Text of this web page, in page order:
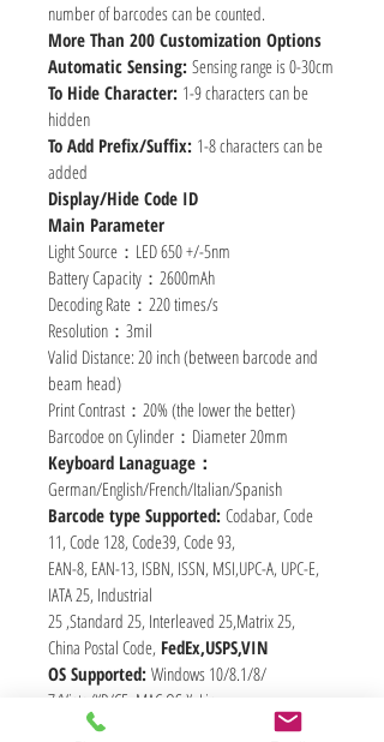
number of barcodes can be counted.
More Than 200 Customization Options
Automatic Sensing: Sensing range is 0-30cm
To Hide Character: 1-9 characters can be
hidden
To Add Prefix/Suffix: 1-8 characters can be
added
Display/Hide Code ID
Main Parameter
Light Source：LED 650 +/-5nm
Battery Capacity：2600mAh
Decoding Rate：220 times/s
Resolution：3mil
Valid Distance: 20 inch (between barcode and
beam head)
Print Contrast：20% (the lower the better)
Barcodoe on Cylinder：Diameter 20mm
Keyboard Lanaguage：
German/English/French/Italian/Spanish
Barcode type Supported: Codabar, Code
11, Code 128, Code39, Code 93,
EAN-8, EAN-13, ISBN, ISSN, MSI,UPC-A, UPC-E,
IATA 25, Industrial
25 ,Standard 25, Interleaved 25,Matrix 25,
China Postal Code, FedEx,USPS,VIN
OS Supported: Windows 10/8.1/8/
7/Vista/XP/CE, MAC OS X, Linux,
Unix, Android (with OTG)，
RASPBERRY PI